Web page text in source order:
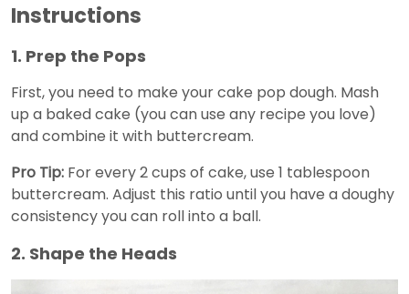
Instructions
1. Prep the Pops
First, you need to make your cake pop dough. Mash
up a baked cake (you can use any recipe you love)
and combine it with buttercream.
Pro Tip: For every 2 cups of cake, use 1 tablespoon
buttercream. Adjust this ratio until you have a doughy
consistency you can roll into a ball.
2. Shape the Heads